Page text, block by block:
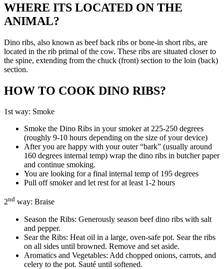
WHERE ITS LOCATED ON THE
ANIMAL?
Dino ribs, also known as beef back ribs or bone-in short ribs, are
located in the rib primal of the cow. These ribs are situated closer to
the spine, extending from the chuck (front) section to the loin (back)
section.
HOW TO COOK DINO RIBS?
1st way: Smoke
Smoke the Dino Ribs in your smoker at 225-250 degrees
(roughly 9-10 hours depending on the size of your device)
After you are happy with your outer “bark” (usually around
160 degrees internal temp) wrap the dino ribs in butcher paper
and continue smoking.
You are looking for a final internal temp of 195 degrees
Pull off smoker and let rest for at least 1-2 hours
2nd way: Braise
Season the Ribs: Generously season beef dino ribs with salt
and pepper.
Sear the Ribs: Heat oil in a large, oven-safe pot. Sear the ribs
on all sides until browned. Remove and set aside.
Aromatics and Vegetables: Add chopped onions, carrots, and
celery to the pot. Sauté until softened.